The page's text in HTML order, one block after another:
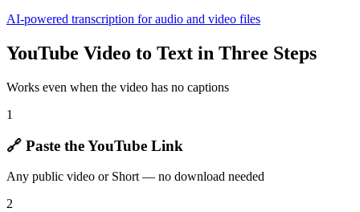
AI-powered transcription for audio and video files
YouTube Video to Text in Three Steps
Works even when the video has no captions
1
🔗 Paste the YouTube Link
Any public video or Short — no download needed
2